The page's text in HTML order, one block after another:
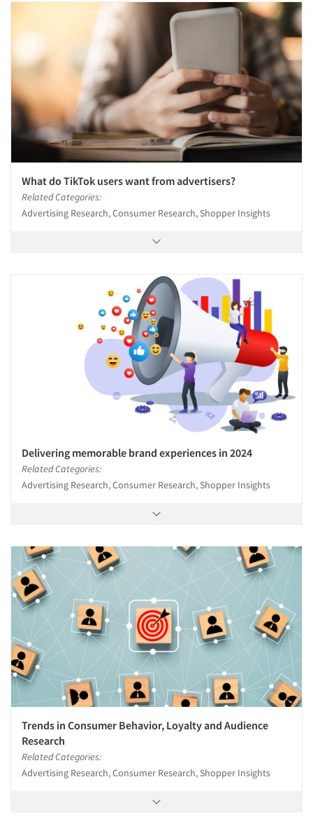
What do TikTok users want from advertisers?
Related Categories:
Advertising Research, Consumer Research, Shopper Insights
Delivering memorable brand experiences in 2024
Related Categories:
Advertising Research, Consumer Research, Shopper Insights
Trends in Consumer Behavior, Loyalty and Audience
Research
Related Categories:
Advertising Research, Consumer Research, Shopper Insights